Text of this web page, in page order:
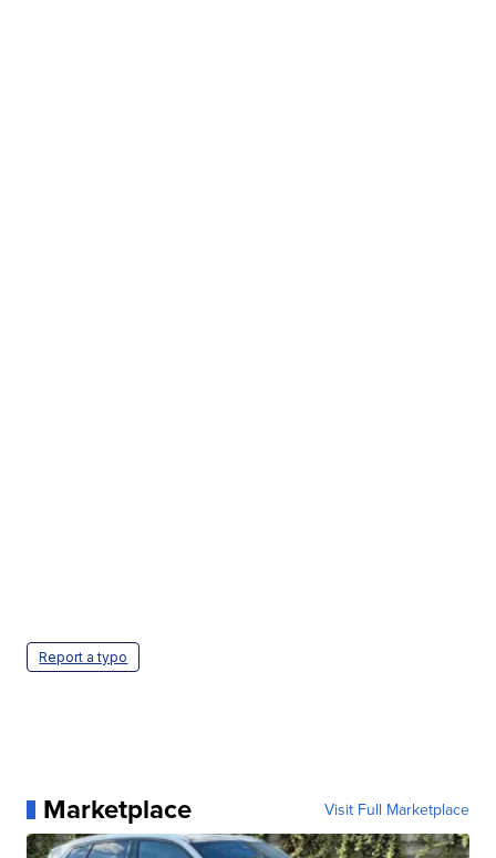
Report a typo
Marketplace Visit Full Marketplace